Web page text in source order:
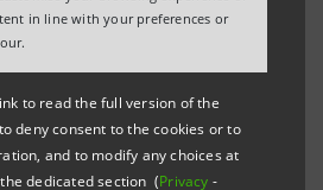
in line with your preferences or
to read the full version of the
deny consent to the cookies or to
and to modify any choices at
dedicated section (Privacy -
since 2020
of the volume “Le
design”
at the Salone